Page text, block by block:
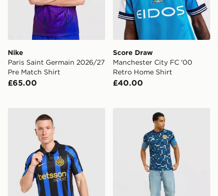
Nike
Paris Saint Germain 2026/27
Pre Match Shirt
£65.00
Score Draw
Manchester City FC '00
Retro Home Shirt
£40.00
Nike Inter Milan 2026/27 Home Shirtadidas Scotland 2026 Pre